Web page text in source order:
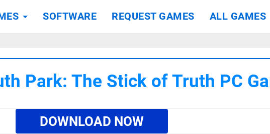
SOFTWARE REQUEST GAMES ALL GAMES
Park: The Stick of Truth PC
DOWNLOAD NOW